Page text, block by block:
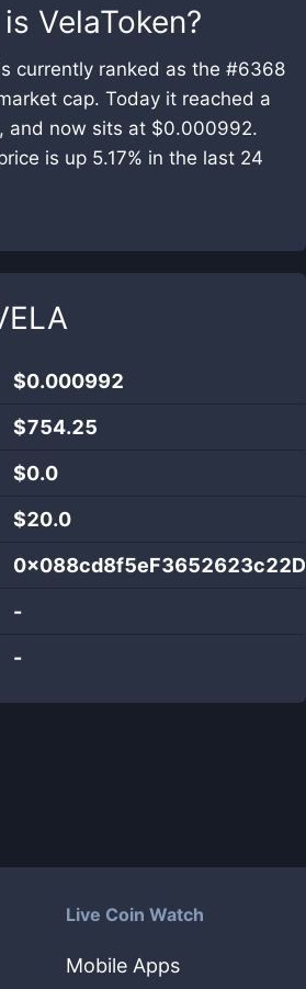
VelaToken?
currently ranked as the #6368
cap. Today it reached a
and now sits at $0.000992.
is up 5.17% in the last 24
$0.000992
$754.25
$0.0
$20.0
-
-
Live Coin Watch
Mobile Apps